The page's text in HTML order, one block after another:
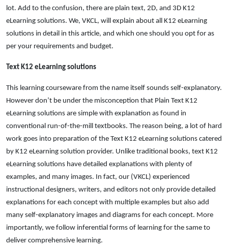
lot. Add to the confusion, there are plain text, 2D, and 3D K12
eLearning solutions. We, VKCL, will explain about all K12 eLearning
solutions in detail in this article, and which one should you opt for as
per your requirements and budget.
Text K12 eLearning solutions
This learning courseware from the name itself sounds self-explanatory.
However don’t be under the misconception that Plain Text K12
eLearning solutions are simple with explanation as found in
conventional run-of-the-mill textbooks. The reason being, a lot of hard
work goes into preparation of the Text K12 eLearning solutions catered
by K12 eLearning solution provider. Unlike traditional books, text K12
eLearning solutions have detailed explanations with plenty of
examples, and many images. In fact, our (VKCL) experienced
instructional designers, writers, and editors not only provide detailed
explanations for each concept with multiple examples but also add
many self-explanatory images and diagrams for each concept. More
importantly, we follow inferential forms of learning for the same to
deliver comprehensive learning.